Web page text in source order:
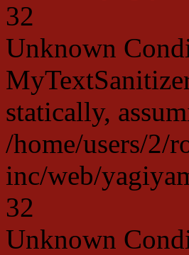
32
Unknown
statically,
/home/users/2/
inc/web/
32
Unknown